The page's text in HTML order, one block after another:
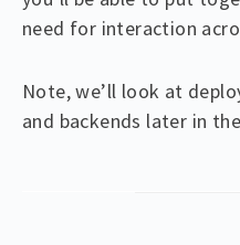
need for interaction
Note, we’ll look at
and backends later in